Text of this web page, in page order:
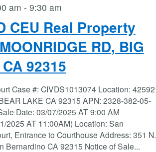
CEU Real Property
RD, BIG
92315
am - 9:30 am
Case #: CIVDS1013074 Location: 42592
LAKE CA 92315 APN: 2328-382-05-
Date: 03/07/2025 AT 9:00 AM
2025 AT 11:00AM) Location: San
Entrance to Courthouse Address: 351 N.
Bernardino CA 92315 Notice of Sale...